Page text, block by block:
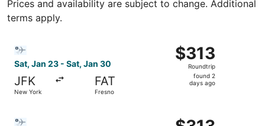
Prices and availability are subject to change. Additional
terms apply.
Sat, Jan 23 - Sat, Jan 30
JFK
New York
FAT
Fresno
$313
Roundtrip,
found
$313
Roundtrip
found 2
days ago
$313